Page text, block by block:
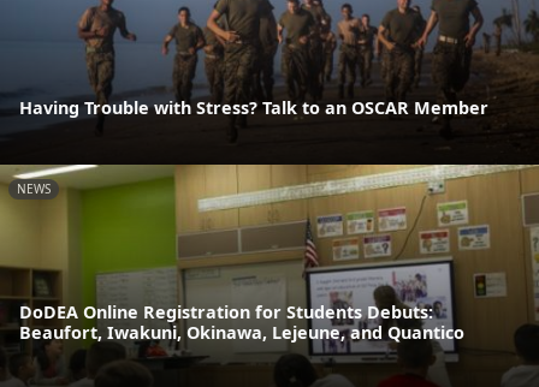
Having Trouble with Stress? Talk to an OSCAR Member
NEWS
DoDEA Online Registration for Students Debuts:
Beaufort, Iwakuni, Okinawa, Lejeune, and Quantico